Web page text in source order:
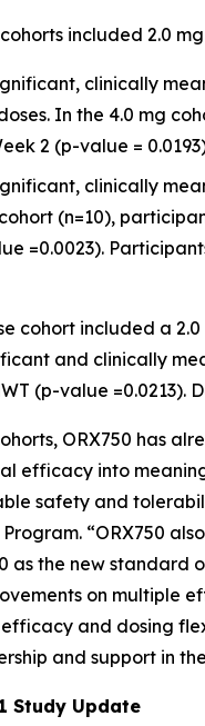
included 2.0
clinically
In the 4.0 mg
2 (p-value =
clinically
(n=10),
=0.0023).
cohort included a
and clinically
(p-value =0.0213).
ORX750 has
efficacy into
safety and
Program. “ORX750
as the new standard
on multiple
and dosing
and support in
Study Update